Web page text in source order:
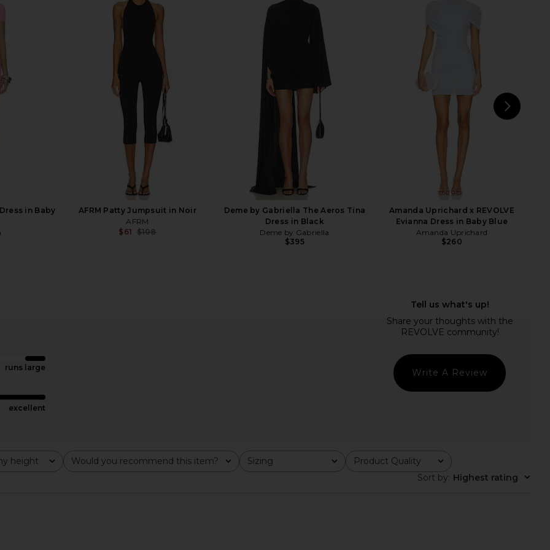
Knit Top in
Amanda Uprichard x REVOLVE
Evianna Mesh Gown in Chocolate
Amanda Uprichard
$297
SOVERE Rhyme Combo Slip Knit
Dress in Champagne
AGOLDE Theo T-shirt in Tone
Steve Madden Vita Dress in
Steve Madden
in Baby
AFRM Patty Jumpsuit in Noir
AFRM
$61 $108
Deme by Gabriella The Aeros Tina
Dress in Black
Deme by Gabriella
$395
Amanda Uprichard x REVOLVE
Evianna Dress in Baby Blue
Amanda Uprichard
$260
runs large
excellent
Write A Review
height Would you recommend this item?
All Sizing
All Product Quality
All
Sort by: Highest rating